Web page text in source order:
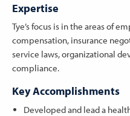
Expertise
Tye’s focus is in the areas of
compensation, insurance
service laws, organizational
compliance.
Key Accomplishments
Developed and lead a